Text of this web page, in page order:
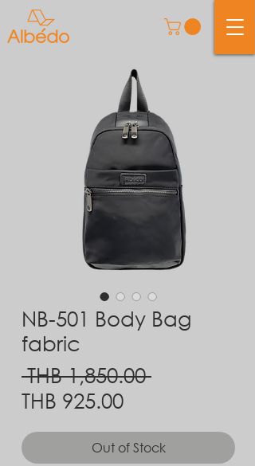
NB-501 Body Bag
fabric
THB 1,850.00 Regular
THB 925.00Sale
Out of Stock